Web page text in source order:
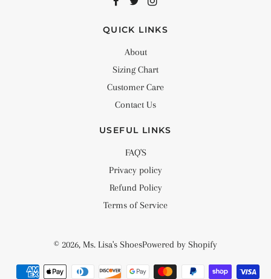
QUICK LINKS
About
Sizing Chart
Customer Care
Contact Us
USEFUL LINKS
FAQ'S
Privacy policy
Refund Policy
Terms of Service
© 2026, Ms. Lisa's ShoesPowered by Shopify
Payment